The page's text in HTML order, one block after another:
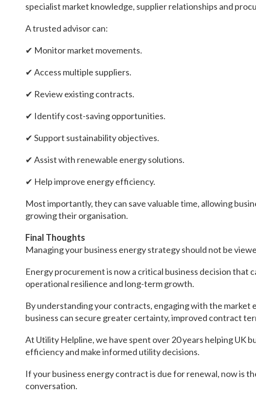
specialist market knowledge, supplier relationships and
A trusted advisor can:
✔ Monitor market movements.
✔ Access multiple suppliers.
✔ Review existing contracts.
✔ Identify cost-saving opportunities.
✔ Support sustainability objectives.
✔ Assist with renewable energy solutions.
✔ Help improve energy efficiency.
Most importantly, they can save valuable time, allowing
growing their organisation.
Final Thoughts
Managing your business energy strategy should not be
Energy procurement is now a critical business decision that
operational resilience and long-term growth.
By understanding your contracts, engaging with the market
business can secure greater certainty, improved contract
At Utility Helpline, we have spent over 20 years helping UK
efficiency and make informed utility decisions.
If your business energy contract is due for renewal, now is
conversation.